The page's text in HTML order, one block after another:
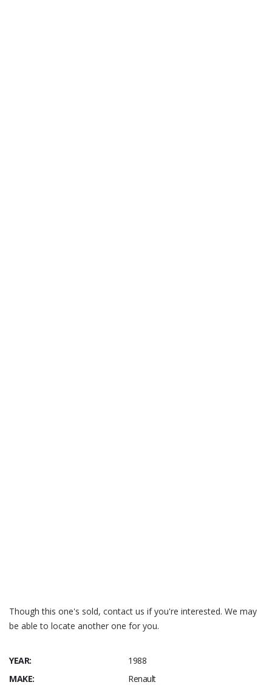
Though this one's sold, contact us if you're interested. We may
be able to locate another one for you.
YEAR:
1988
MAKE:
Renault